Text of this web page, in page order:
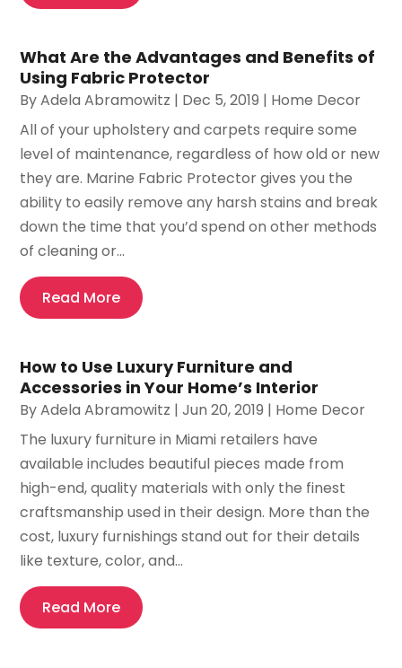
What Are the Advantages and Benefits of
Using Fabric Protector
ByAdela Abramowitz | Dec 5, 2019 | Home Decor
All of your upholstery and carpets require some
level of maintenance, regardless of how old or new
they are. Marine Fabric Protector gives you the
ability to easily remove any harsh stains and break
down the time that you’d spend on other methods
of cleaning or...
Read More
How to Use Luxury Furniture and
Accessories in Your Home’s Interior
ByAdela Abramowitz |Jun 20, 2019 | Home Decor
The luxury furniture in Miami retailers have
available includes beautiful pieces made from
high-end, quality materials with only the finest
craftsmanship used in their design. More than the
cost, luxury furnishings stand out for their details
like texture, color, and...
Read More